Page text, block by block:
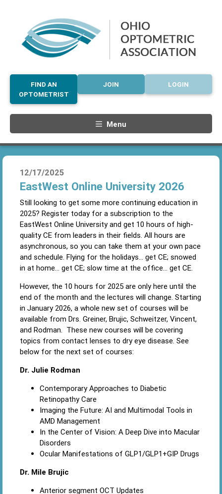
LOGIN
JOIN
FIND AN
OPTOMETRIST
Menu
12/17/2025
EastWest Online University 2026
Still looking to get some more continuing education in
2025? Register today for a subscription to the
EastWest Online University and get 10 hours of high-
quality CE from leaders in their fields. All hours are
asynchronous, so you can take them at your own pace
and schedule. Flying for the holidays… get CE; snowed
in at home… get CE; slow time at the office… get CE.
However, the 10 hours for 2025 are only here until the
end of the month and the lectures will change. Starting
in January 2026, a whole new set of courses will be
available from Drs. Greiner, Brujic, Schweitzer, Vincent,
and Rodman. These new courses will be covering
topics from contact lenses to dry eye disease. See
below for the next set of courses:
Dr. Julie Rodman
Contemporary Approaches to Diabetic
Retinopathy Care
Imaging the Future: AI and Multimodal Tools in
AMD Management
In the Center of Vision: A Deep Dive into Macular
Disorders
Ocular Manifestations of GLP1/GLP1+GIP Drugs
Dr. Mile Brujic
Anterior segment OCT Updates